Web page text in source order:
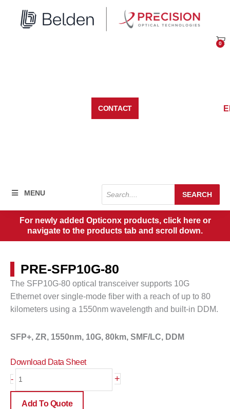
content
0
CONTACT
MENU
Products
search
SEARCH
For newly added Opticonx products, click here or
navigate to the products tab and scroll down.
PRE-SFP10G-80
The SFP10G-80 optical transceiver supports 10G
Ethernet over single-mode fiber with a reach of up to 80
kilometers using a 1550nm wavelength and built-in DDM.
SFP+, ZR, 1550nm, 10G, 80km, SMF/LC, DDM
Download Data Sheet
-
80
+
Add To Quote